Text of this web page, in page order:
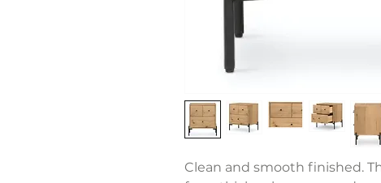
Clean and smooth finished.